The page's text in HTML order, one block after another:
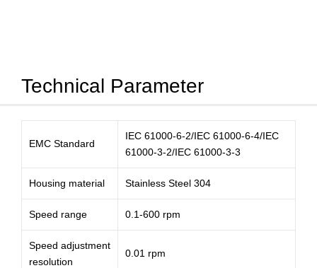
Technical Parameter
EMC Standard
IEC 61000-6-2/IEC 61000-6-4/IEC
61000-3-2/IEC 61000-3-3
Housing material Stainless Steel 304
Speed range 0.1-600 rpm
Speed adjustment
resolution
0.01 rpm